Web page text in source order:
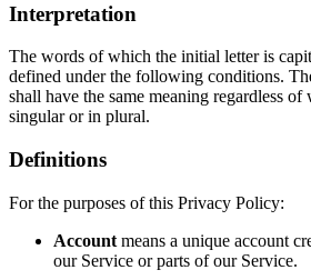
Interpretation
The words of which the initial letter is
defined under the following conditions.
shall have the same meaning regardless of
singular or in plural.
Definitions
For the purposes of this Privacy Policy:
Account means a unique account
our Service or parts of our Service.